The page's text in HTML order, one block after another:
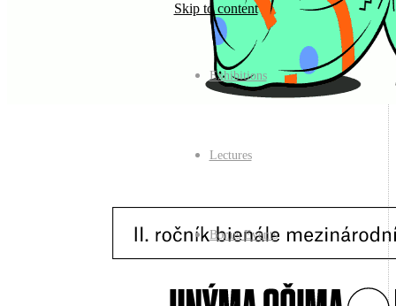
Skip to content
Exhibitions
Lectures
Bonus Events